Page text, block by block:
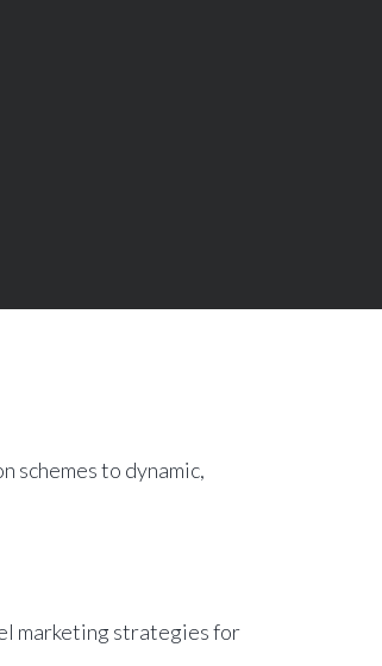
schemes to dynamic,